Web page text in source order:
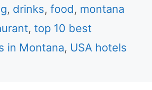
, drinks,food, montana
, top 10 best
in Montana, USA hotels